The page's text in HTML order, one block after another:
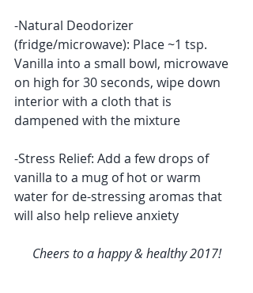
-Natural Deodorizer
(fridge/microwave): Place ~1 tsp.
Vanilla into a small bowl, microwave
on high for 30 seconds, wipe down
interior with a cloth that is
dampened with the mixture
-Stress Relief: Add a few drops of
vanilla to a mug of hot or warm
water for de-stressing aromas that
will also help relieve anxiety
Cheers to a happy & healthy 2017!